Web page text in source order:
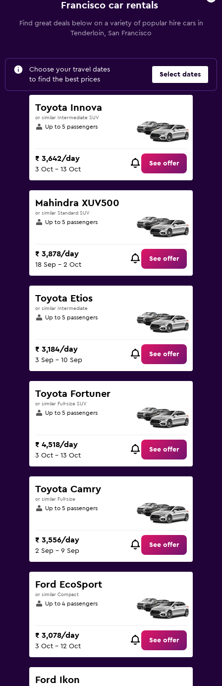
Francisco car rentals
Find great deals below on a variety of popular hire cars in
Tenderloin, San Francisco
Choose your travel dates
to find the best prices
Select dates
Toyota Innova
or similar Intermediate SUV
Up to 5 passengers
₹ 3,642/day
3 Oct - 13 Oct
See offer
Mahindra XUV500
or similar Standard SUV
Up to 5 passengers
₹ 3,878/day
18 Sep - 2 Oct
See offer
Toyota Etios
or similar Intermediate
Up to 5 passengers
₹ 3,184/day
3 Sep - 10 Sep
See offer
Toyota Fortuner
or similar Full-size SUV
Up to 5 passengers
₹ 4,518/day
3 Oct - 13 Oct
See offer
Toyota Camry
or similar Full-size
Up to 5 passengers
₹ 3,556/day
2 Sep - 9 Sep
See offer
Ford EcoSport
or similar Compact
Up to 4 passengers
₹ 3,078/day
3 Oct - 12 Oct
See offer
Ford Ikon